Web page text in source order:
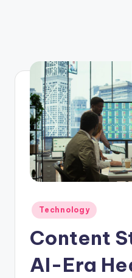
Posted
in
Technology
Content
AI-Era